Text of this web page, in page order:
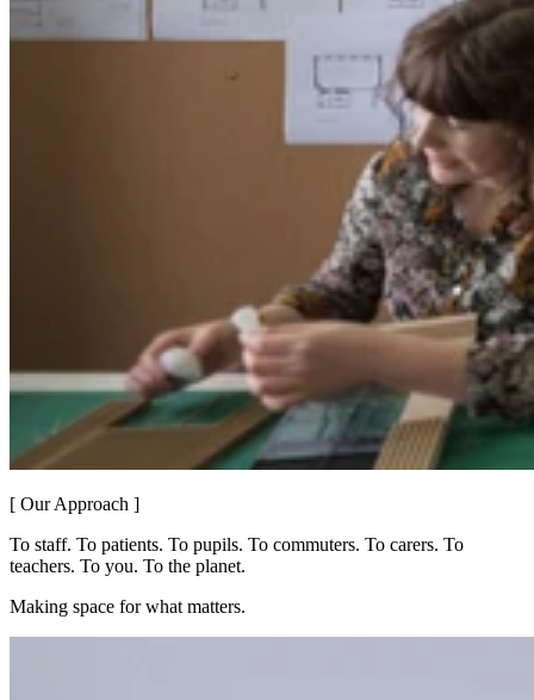
[ Our Approach ]
To staff. To patients. To pupils. To commuters. To carers. To
teachers. To you. To the planet.
Making space for what matters.